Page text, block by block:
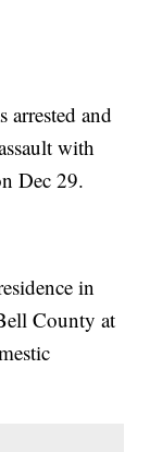
and
with
Dec 29.
in
County at